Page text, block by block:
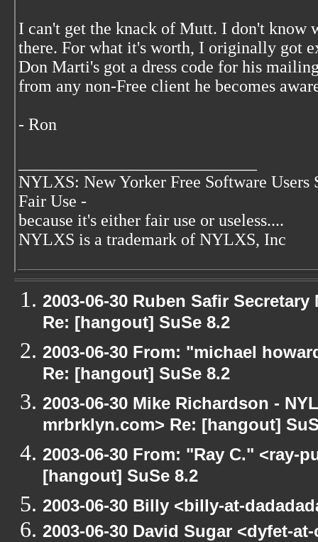
I can't get the knack of Mutt. I don't know
there. For what it's worth, I originally got
Don Marti's got a dress code for his
from any non-Free client he becomes
- Ron
NYLXS: New Yorker Free Software Users
Fair Use -
because it's either fair use or useless....
NYLXS is a trademark of NYLXS, Inc
2003-06-30 Ruben Safir
Re: [hangout] SuSe 8.2
2003-06-30 From: "michael
Re: [hangout] SuSe 8.2
2003-06-30 Mike Richardson -
mrbrklyn.com> Re: [hangout]
2003-06-30 From: "Ray C." <ray-
[hangout] SuSe 8.2
2003-06-30 Billy <billy-at-
2003-06-30 David Sugar <dyfet-